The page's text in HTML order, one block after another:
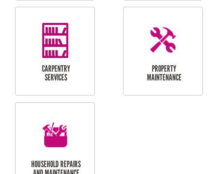
RESIDENTIAL
FLYSCREEN
INSTALLATION
DOOR INSTALLATION
AND REPAIR
SERVICES
RESIDENTIAL
PLASTERING